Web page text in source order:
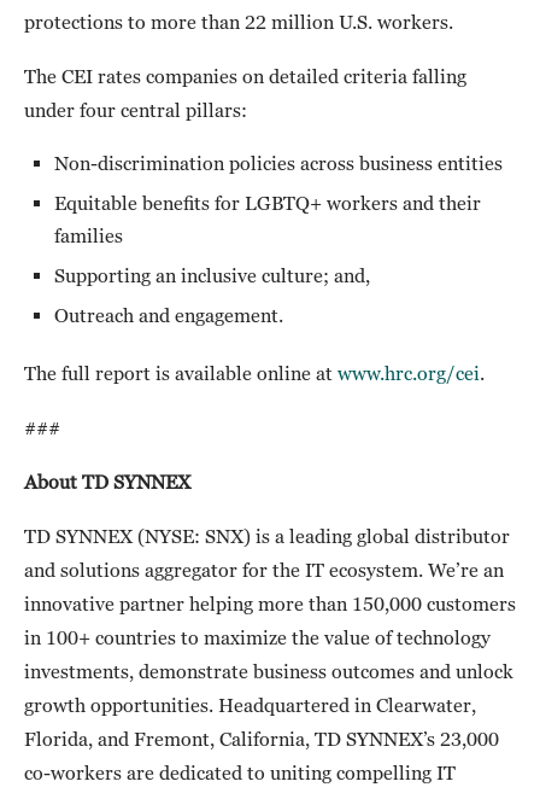
protections to more than 22 million U.S. workers.
The CEI rates companies on detailed criteria falling
under four central pillars:
Non-discrimination policies across business entities
Equitable benefits for LGBTQ+ workers and their
families
Supporting an inclusive culture; and,
Outreach and engagement.
The full report is available online at www.hrc.org/cei
###
About TD SYNNEX
TD SYNNEX (NYSE: SNX) is a leading global distributor
and solutions aggregator for the IT ecosystem. We’re an
innovative partner helping more than 150,000 customers
in 100+ countries to maximize the value of technology
investments, demonstrate business outcomes and unlock
growth opportunities. Headquartered in Clearwater,
Florida, and Fremont, California, TD SYNNEX’s 23,000
co-workers are dedicated to uniting compelling IT